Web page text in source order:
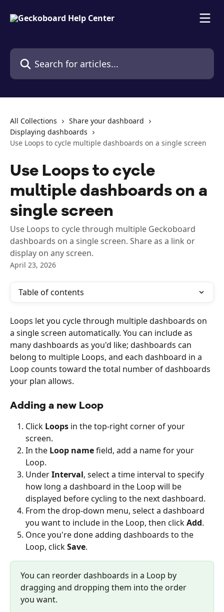
Search for articles...
All Collections
Share your dashboard
Displaying dashboards
Use Loops to cycle multiple dashboards on a single screen
Use Loops to cycle
multiple dashboards on a
single screen
Use Loops to cycle through multiple Geckoboard
dashboards on a single screen. Share as a link or
display on any screen.
April 23, 2026
Table of contents
Loops let you cycle through multiple dashboards on
a single screen automatically. You can include as
many dashboards as you'd like; dashboards can
belong to multiple Loops, and each dashboard in a
Loop counts toward the total number of dashboards
your plan allows.
Adding a new Loop
Click Loops in the top-right corner of your
screen.
In the Loop name field, add a name for your
Loop.
Under Interval, select a time interval to specify
how long a dashboard in the Loop will be
displayed before cycling to the next dashboard.
From the drop-down menu, select a dashboard
you want to include in the Loop, then click Add.
Once you're done adding dashboards to the
Loop, click Save.
You can reorder dashboards in a Loop by
dragging and dropping them into the order
you want.